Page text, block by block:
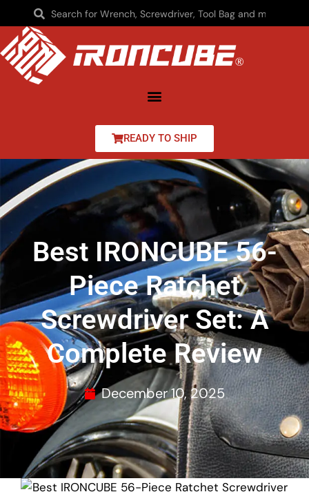
READY TO SHIP
Best IRONCUBE 56-
Piece Ratchet
Screwdriver Set: A
Complete Review
December 10, 2025